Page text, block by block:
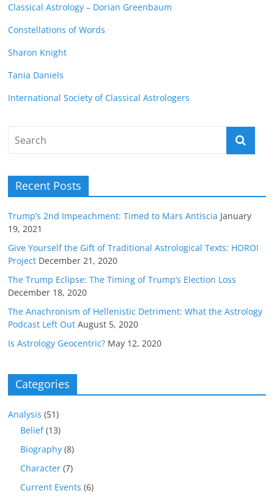
Classical Astrology – Dorian Greenbaum
Constellations of Words
Sharon Knight
Tania Daniels
International Society of Classical Astrologers
Recent Posts
Trump’s 2nd Impeachment: Timed to Mars Antiscia January
19, 2021
Give Yourself the Gift of Traditional Astrological Texts: HOROI
Project December 21, 2020
The Trump Eclipse: The Timing of Trump’s Election Loss
December 18, 2020
The Anachronism of Hellenistic Detriment: What the Astrology
Podcast Left Out August 5, 2020
Is Astrology Geocentric? May 12, 2020
Categories
Analysis (51)
Belief(13)
Biography (8)
Character (7)
Current Events (6)